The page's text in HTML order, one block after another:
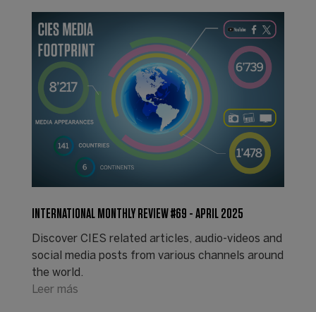
INTERNATIONAL MONTHLY REVIEW #69 - APRIL 2025
Discover CIES related articles, audio-videos and
social media posts from various channels around
the world.
Leer más